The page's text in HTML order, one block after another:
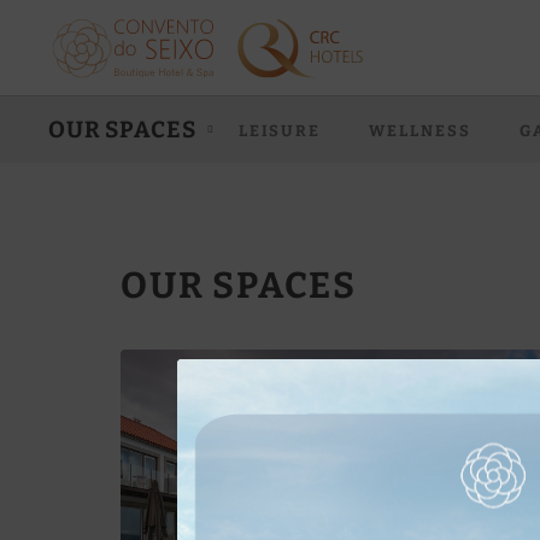
OUR SPACES LEISURE WELLNESS
OUR SPACES